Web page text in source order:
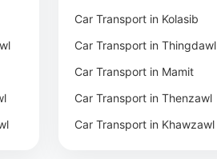
Car Transport in Kolasib
Car Transport in Thingdawl
Car Transport in Mamit
Car Transport in Thenzawl
Car Transport in Khawzawl